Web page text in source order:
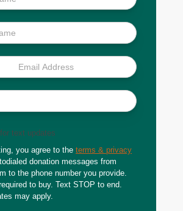
text updates
you agree to the terms & privacy
donation messages from
to the phone number you provide.
to buy. Text STOP to end.
may apply.